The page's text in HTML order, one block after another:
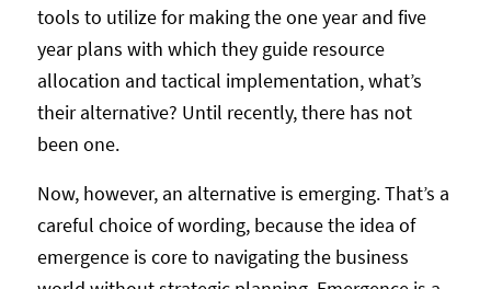
tools to utilize for making the one year and five
year plans with which they guide resource
allocation and tactical implementation, what’s
their alternative? Until recently, there has not
been one.
Now, however, an alternative is emerging. That’s a
careful choice of wording, because the idea of
emergence is core to navigating the business